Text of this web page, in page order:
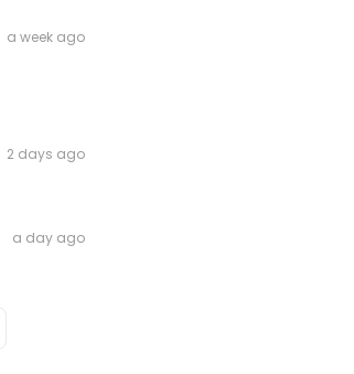
a week ago
2 days ago
a day ago